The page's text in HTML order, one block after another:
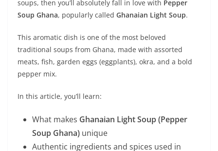
soups, then you’ll absolutely fall in love with Pepper
Soup Ghana, popularly called Ghanaian Light Soup.
This aromatic dish is one of the most beloved
traditional soups from Ghana, made with assorted
meats, fish, garden eggs (eggplants), okra, and a bold
pepper mix.
In this article, you’ll learn:
What makes Ghanaian Light Soup (Pepper
Soup Ghana) unique
Authentic ingredients and spices used in